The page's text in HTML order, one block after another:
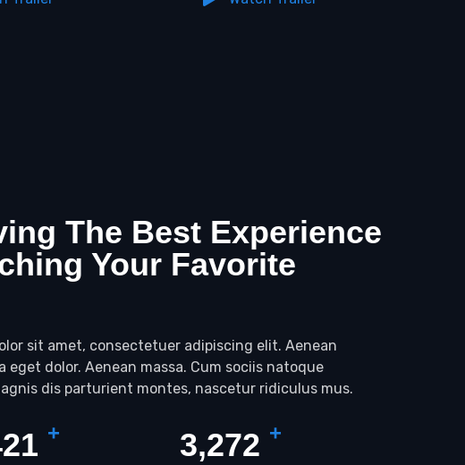
The Best Experience
Your Favorite
sit amet, consectetuer adipiscing elit. Aenean
eget dolor. Aenean massa. Cum sociis natoque
dis parturient montes, nascetur ridiculus mus.
+ 3,423 +